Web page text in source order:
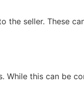
seller. These
this can be